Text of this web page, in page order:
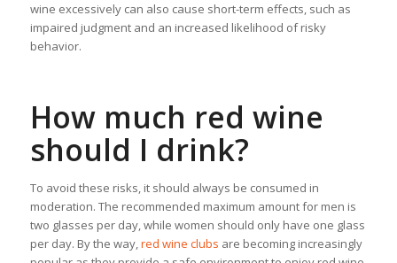
wine excessively can also cause short-term effects, such as
impaired judgment and an increased likelihood of risky
behavior.
How much red wine
should I drink?
To avoid these risks, it should always be consumed in
moderation. The recommended maximum amount for men is
two glasses per day, while women should only have one glass
per day. By the way,red wine clubs are becoming increasingly